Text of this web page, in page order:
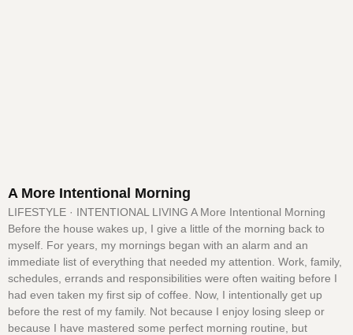
A More Intentional Morning
LIFESTYLE · INTENTIONAL LIVING A More Intentional Morning
Before the house wakes up, I give a little of the morning back to
myself. For years, my mornings began with an alarm and an
immediate list of everything that needed my attention. Work, family,
schedules, errands and responsibilities were often waiting before I
had even taken my first sip of coffee. Now, I intentionally get up
before the rest of my family. Not because I enjoy losing sleep or
because I have mastered some perfect morning routine, but